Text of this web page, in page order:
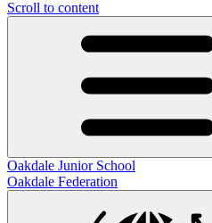
Scroll to content
Oakdale Junior School
Oakdale Federation